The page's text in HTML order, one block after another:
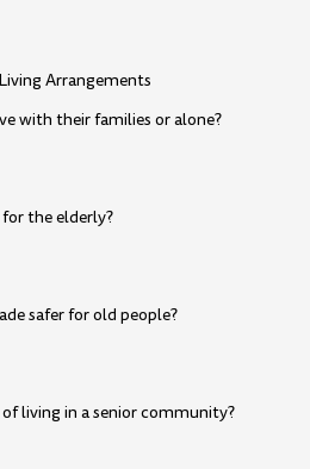
Arrangements
with their families or alone?
for the elderly?
safer for old people?
living in a senior community?